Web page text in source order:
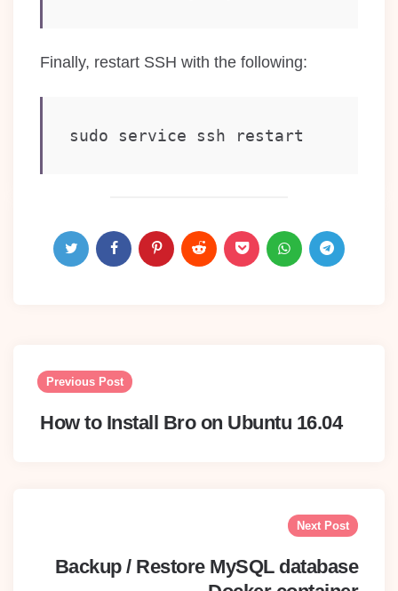
Finally, restart SSH with the following:
sudo service ssh restart
navigation
Previous Post
How to Install Bro on Ubuntu 16.04
Next Post
Backup / Restore MySQL database